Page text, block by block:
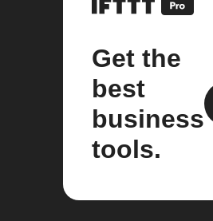
Get the
best
business
tools.